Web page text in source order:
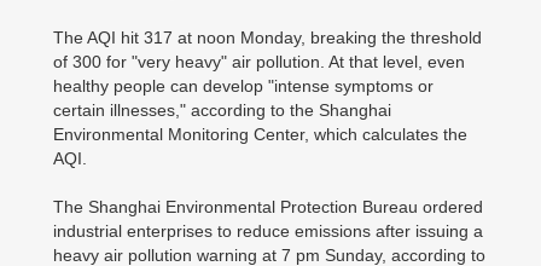
The AQI hit 317 at noon Monday, breaking the threshold
of 300 for "very heavy" air pollution. At that level, even
healthy people can develop "intense symptoms or
certain illnesses," according to the Shanghai
Environmental Monitoring Center, which calculates the
AQI.
The Shanghai Environmental Protection Bureau ordered
industrial enterprises to reduce emissions after issuing a
heavy air pollution warning at 7 pm Sunday, according to